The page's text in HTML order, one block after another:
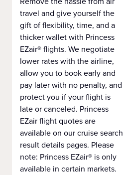
travel and give yourself the
gift of flexibility, time, and a
thicker wallet with Princess
EZair® flights. We negotiate
lower rates with the airline,
allow you to book early and
pay later with no penalty, and
protect you if your flight is
late or canceled. Princess
EZair flight quotes are
available on our cruise search
result details pages. Please
note: Princess EZair® is only
available in certain markets.